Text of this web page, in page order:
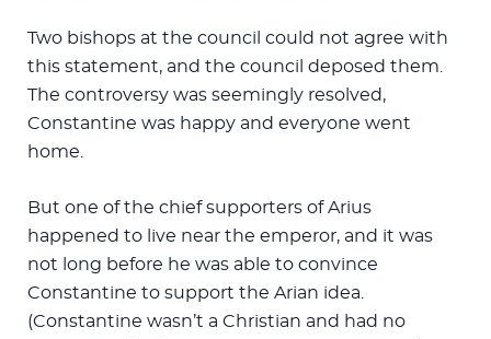
Two bishops at the council could not agree with
this statement, and the council deposed them.
The controversy was seemingly resolved,
Constantine was happy and everyone went
home.
But one of the chief supporters of Arius
happened to live near the emperor, and it was
not long before he was able to convince
Constantine to support the Arian idea.
(Constantine wasn’t a Christian and had no